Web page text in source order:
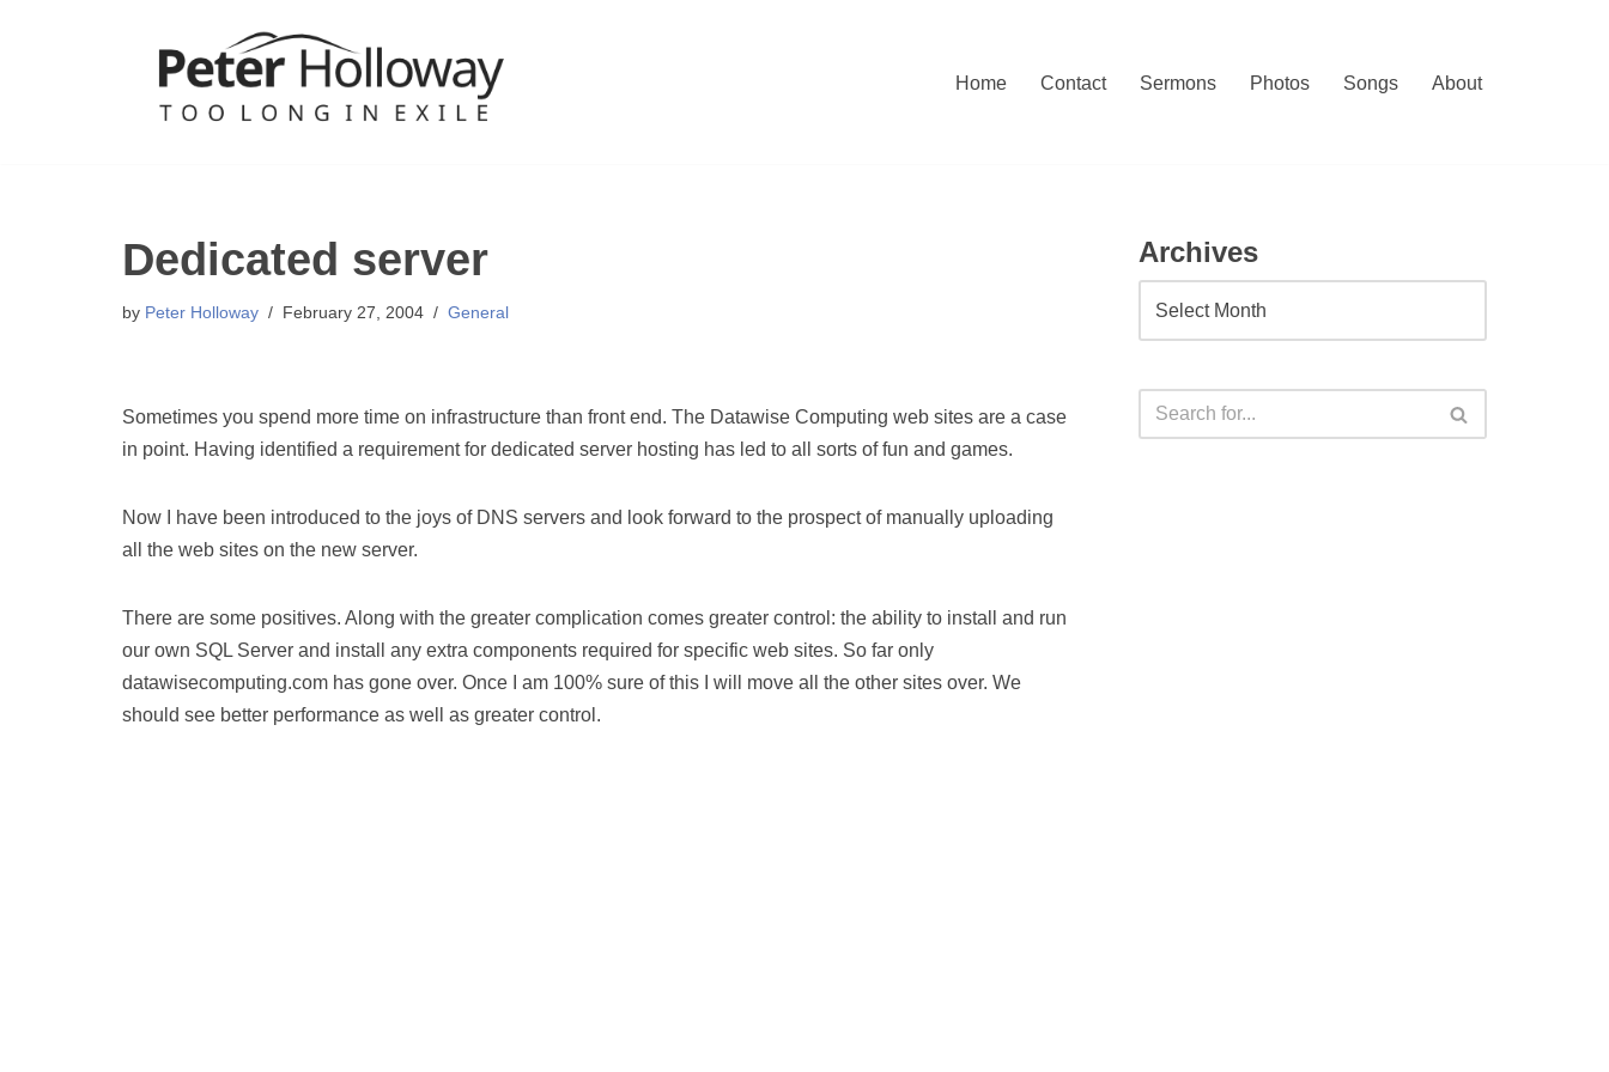
Home Contact Sermons Photos Songs About
Dedicated server
by Peter Holloway February 27, 2004 General
Sometimes you spend more time on infrastructure than front end. The Datawise Computing web sites are a case
in point. Having identified a requirement for dedicated server hosting has led to all sorts of fun and games.
Now I have been introduced to the joys of DNS servers and look forward to the prospect of manually uploading
all the web sites on the new server.
There are some positives. Along with the greater complication comes greater control: the ability to install and run
our own SQL Server and install any extra components required for specific web sites. So far only
datawisecomputing.com has gone over. Once I am 100% sure of this I will move all the other sites over. We
should see better performance as well as greater control.
Archives